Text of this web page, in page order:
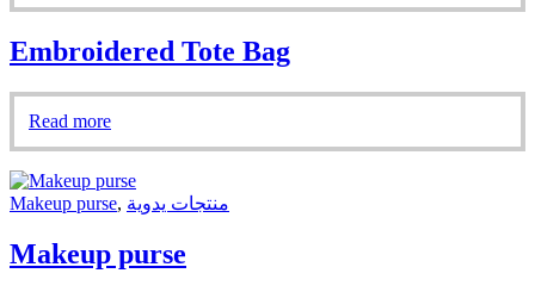
Embroidered Tote Bag
Read more
Makeup purse, منتجات يدوية
Makeup purse